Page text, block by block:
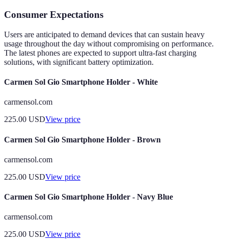
Consumer Expectations
Users are anticipated to demand devices that can sustain heavy
usage throughout the day without compromising on performance.
The latest phones are expected to support ultra-fast charging
solutions, with significant battery optimization.
Carmen Sol Gio Smartphone Holder - White
carmensol.com
225.00 USDView price
Carmen Sol Gio Smartphone Holder - Brown
carmensol.com
225.00 USDView price
Carmen Sol Gio Smartphone Holder - Navy Blue
carmensol.com
225.00 USDView price